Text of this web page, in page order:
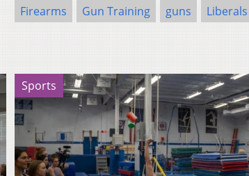
Firearms Gun Training guns Liberals
Sports